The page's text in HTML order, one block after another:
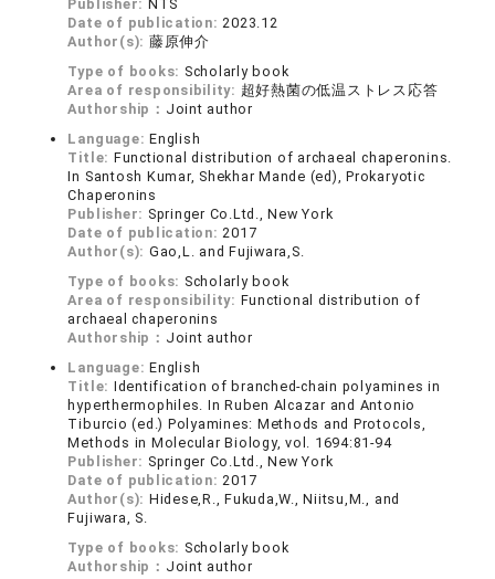
Publisher: NTS
Date of publication:2023.12
Author(s): 藤原伸介
Type of books: Scholarly book
Area of responsibility: 超好熱菌の低温ストレス応答
Authorship： Joint author
Language:English
Title: Functional distribution of archaeal chaperonins.
In Santosh Kumar, Shekhar Mande (ed), Prokaryotic
Chaperonins
Publisher: Springer Co.Ltd., New York
Date of publication:2017
Author(s): Gao,L. and Fujiwara,S.
Type of books: Scholarly book
Area of responsibility: Functional distribution of
archaeal chaperonins
Authorship： Joint author
Language:English
Title: Identification of branched-chain polyamines in
hyperthermophiles. In Ruben Alcazar and Antonio
Tiburcio (ed.) Polyamines: Methods and Protocols,
Methods in Molecular Biology, vol. 1694:81-94
Publisher: Springer Co.Ltd., New York
Date of publication:2017
Author(s): Hidese,R., Fukuda,W., Niitsu,M., and
Fujiwara, S.
Type of books: Scholarly book
Authorship： Joint author